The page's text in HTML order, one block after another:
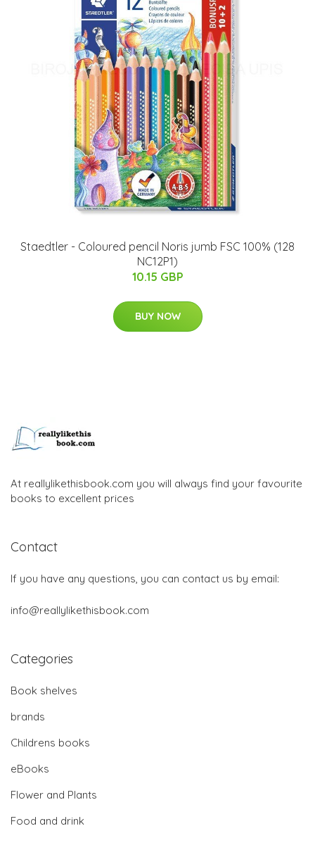
Staedtler - Coloured pencil Noris jumb FSC 100% (128
NC12P1)
10.15 GBP
BUY NOW
At reallylikethisbook.com you will always find your favourite
books to excellent prices
Contact
If you have any questions, you can contact us by email:
info@reallylikethisbook.com
Categories
Book shelves
brands
Childrens books
eBooks
Flower and Plants
Food and drink